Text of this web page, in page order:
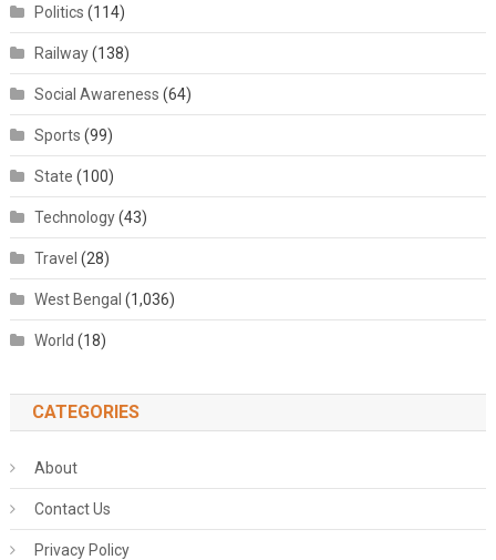
Politics (114)
Railway(138)
Social Awareness (64)
Sports (99)
State (100)
Technology(43)
Travel (28)
West Bengal (1,036)
World (18)
CATEGORIES
About
Contact Us
Privacy Policy